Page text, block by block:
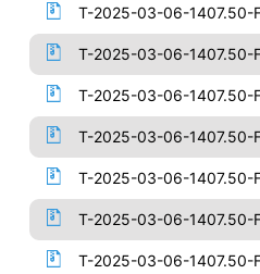
T-2025-03-06-1407.50-
T-2025-03-06-1407.50-
T-2025-03-06-1407.50-
T-2025-03-06-1407.50-
T-2025-03-06-1407.50-
T-2025-03-06-1407.50-
T-2025-03-06-1407.50-